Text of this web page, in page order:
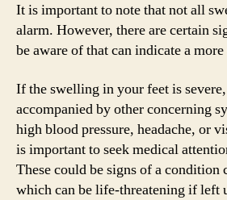
It is important to note that not all
alarm. However, there are certain
be aware of that can indicate a
If the swelling in your feet is
accompanied by other concerning
high blood pressure, headache, or
is important to seek medical
These could be signs of a condition
which can be life-threatening if left